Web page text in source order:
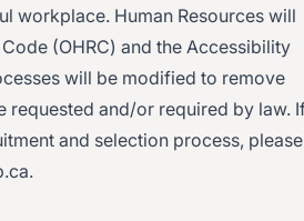
workplace. Human Resources will
(OHRC) and the Accessibility
will be modified to remove
requested and/or required by law.
and selection process, please